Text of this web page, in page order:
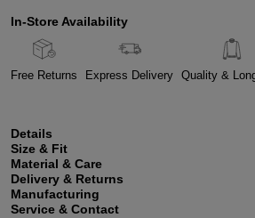
In-Store Availability
Free Returns Express Delivery Quality &
Details
Size & Fit
Material & Care
Delivery & Returns
Manufacturing
Service & Contact